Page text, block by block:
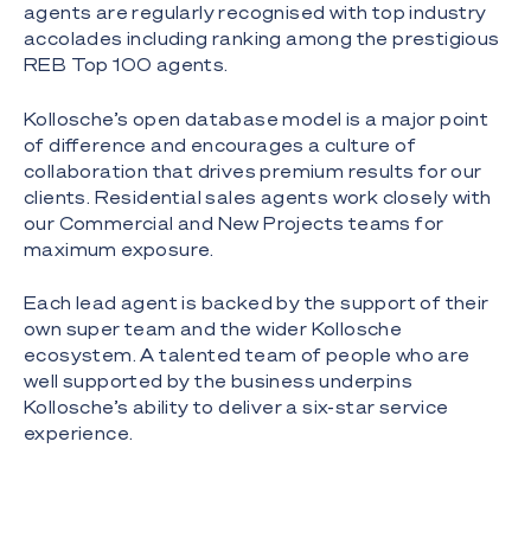
agents are regularly recognised with top industry
accolades including ranking among the prestigious
REB Top 100 agents.
Kollosche’s open database model is a major point
of difference and encourages a culture of
collaboration that drives premium results for our
clients. Residential sales agents work closely with
our Commercial and New Projects teams for
maximum exposure.
Each lead agent is backed by the support of their
own super team and the wider Kollosche
ecosystem. A talented team of people who are
well supported by the business underpins
Kollosche’s ability to deliver a six-star service
experience.